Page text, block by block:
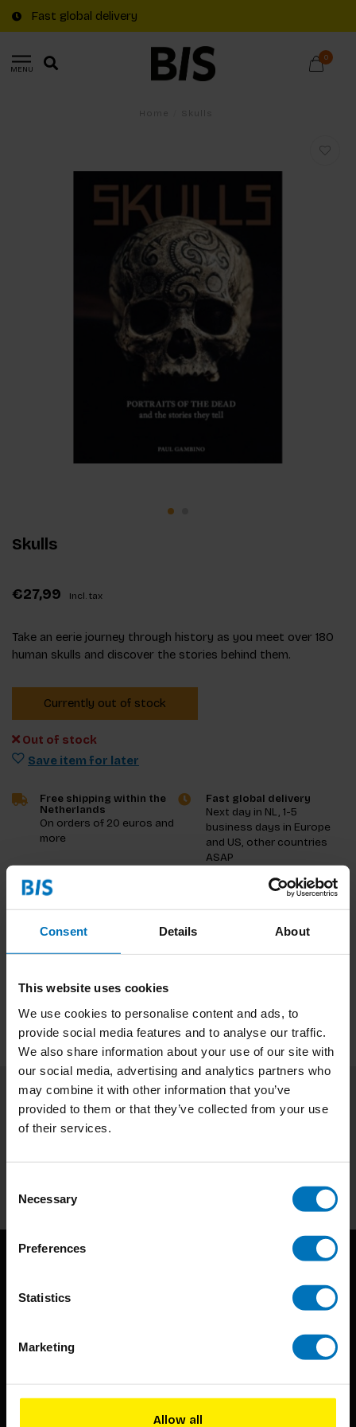
Consent Details About
This website uses cookies
We use cookies to personalise content and ads, to
provide social media features and to analyse our traffic.
We also share information about your use of our site with
our social media, advertising and analytics partners who
may combine it with other information that you’ve
provided to them or that they’ve collected from your use
of their services.
Selection
Necessary
Preferences
Statistics
Marketing
Allow all
Fast global delivery
MENU
0
Skulls
€27,99 Incl. tax
Take an eerie journey through history as you meet over 180
human skulls and discover the stories behind them.
Currently out of stock
Out of stock
Save item for later
Free shipping within the
Netherlands
On orders of 20 euros and
more
Fast global delivery
Next day in NL, 1-5
business days in Europe
and US, other countries
ASAP
Specifications
Subscribe to our newsletter
Stay up to date with our latest offers